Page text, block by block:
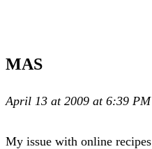
MAS
April 13 at 2009 at 6:39 PM
My issue with online